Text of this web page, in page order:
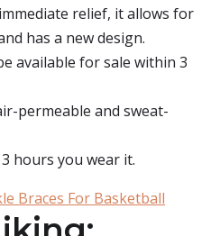
relief, it allows for
has a new design.
available for sale within 3
permeable and sweat-
hours you wear it.
Braces For Basketball